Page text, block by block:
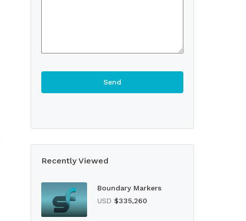
Recently Viewed
Boundary Markers
USD $335,260